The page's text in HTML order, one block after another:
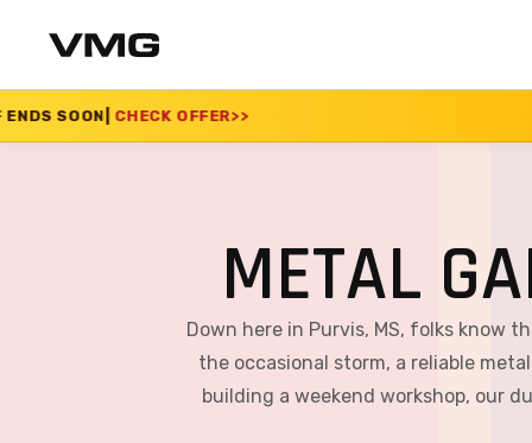
>> SUMMER
METAL
Down here in Purvis, MS, folks know
the occasional storm, a reliable
building a weekend workshop, our